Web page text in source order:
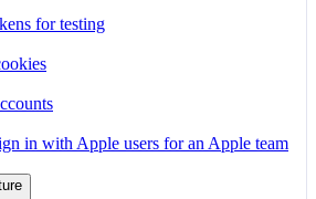
for testing
in with Apple users for an Apple team